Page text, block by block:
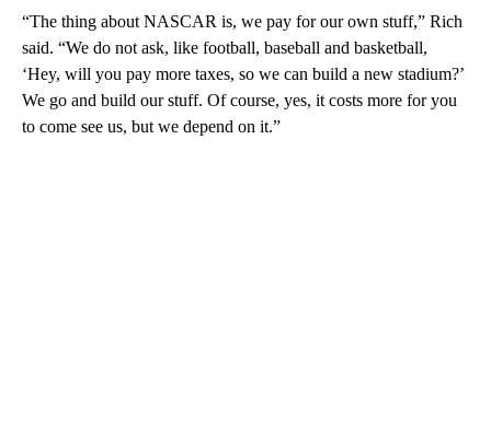
“The thing about NASCAR is, we pay for our own stuff,” Rich
said. “We do not ask, like football, baseball and basketball,
‘Hey, will you pay more taxes, so we can build a new stadium?’
We go and build our stuff. Of course, yes, it costs more for you
to come see us, but we depend on it.”